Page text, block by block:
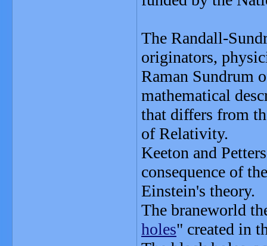
The Randall-
originators,
Raman Sundrum
mathematical
that differs from
of Relativity.
Keeton and
consequence of
Einstein's theory.
The braneworld
holes" created in